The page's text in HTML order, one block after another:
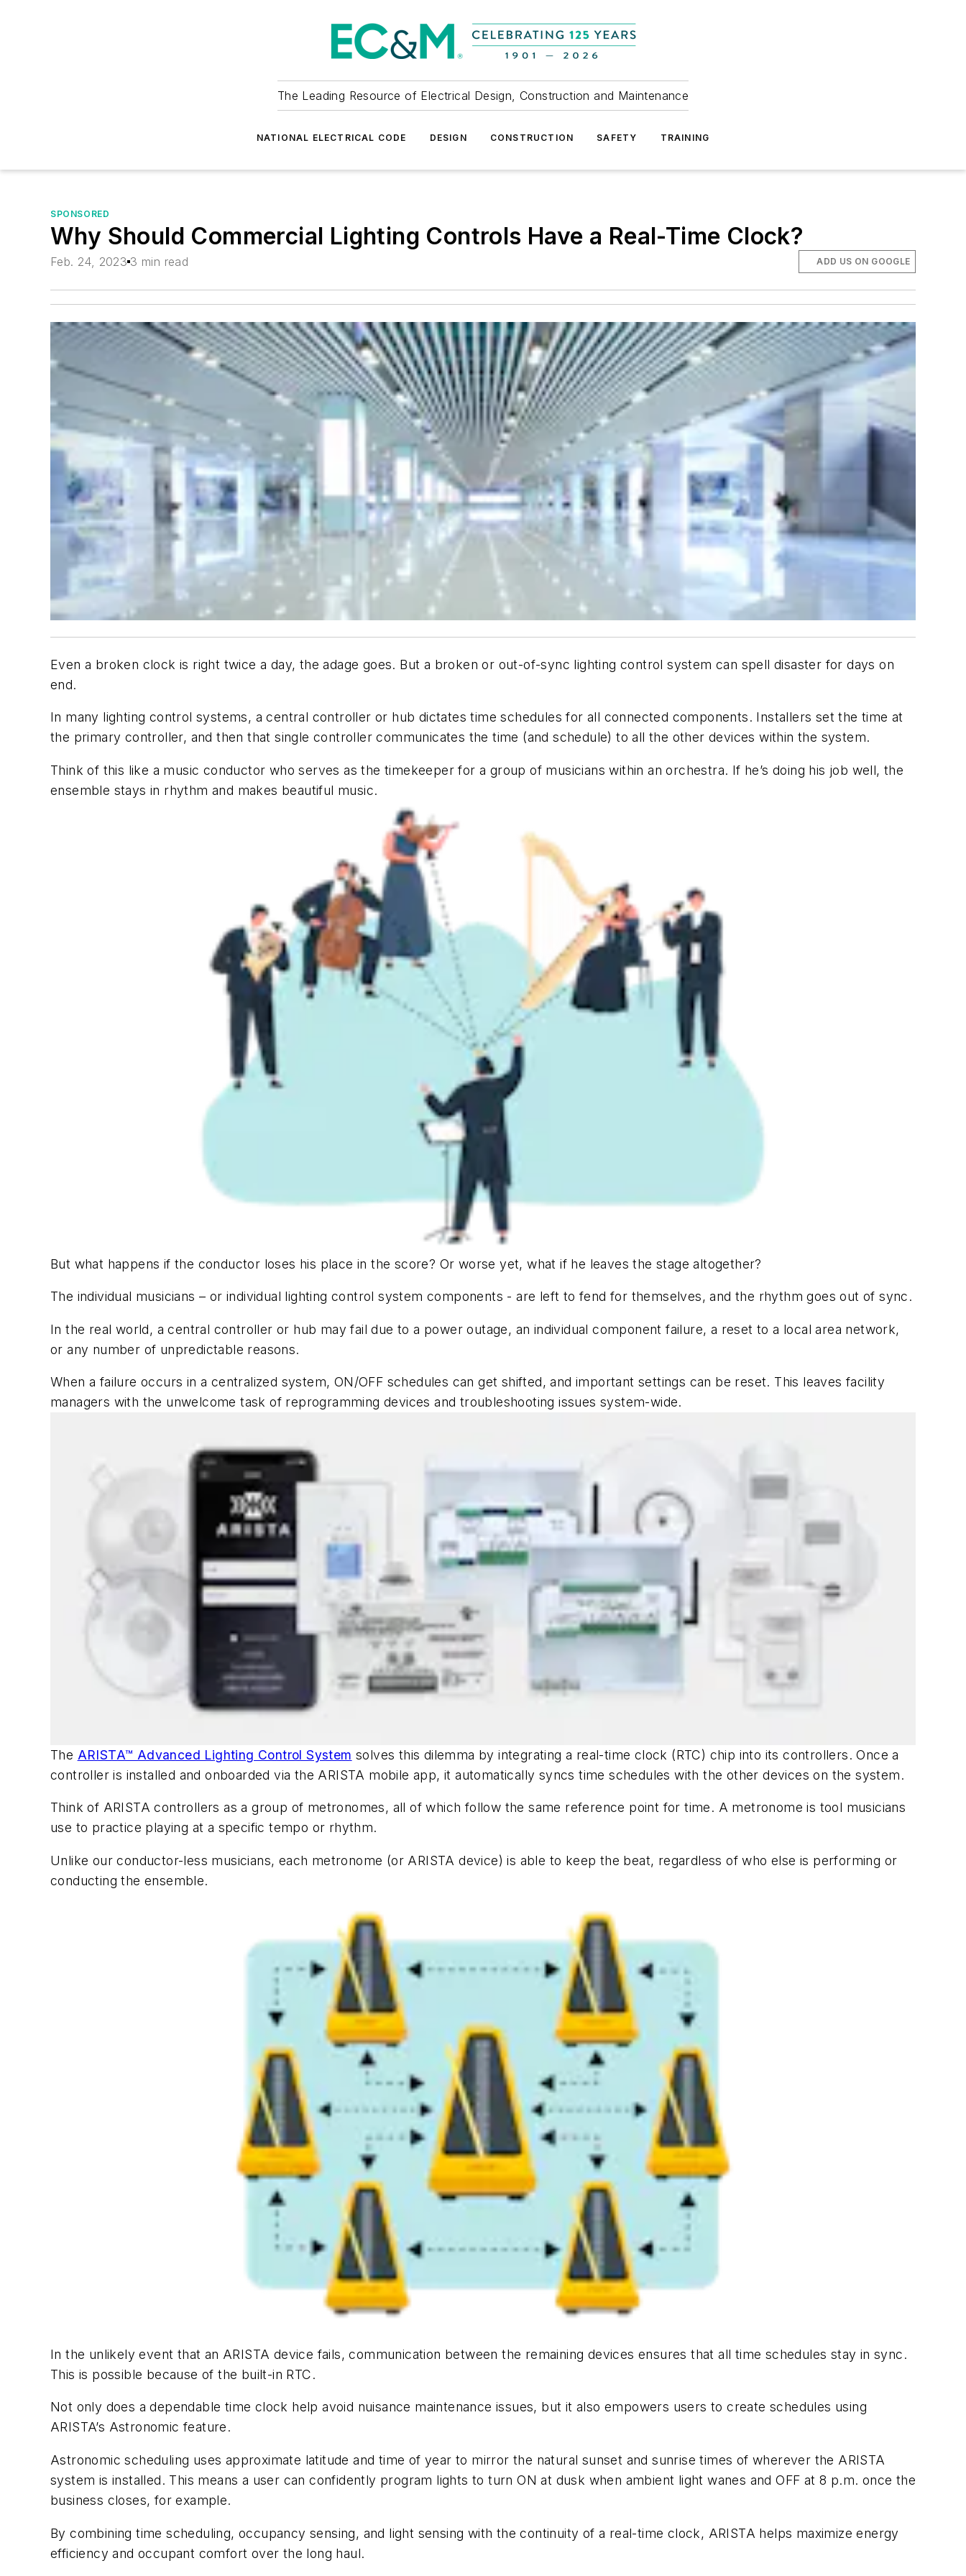
The Leading Resource of Electrical Design, Construction and Maintenance
NATIONAL ELECTRICAL CODE DESIGN CONSTRUCTION SAFETY TRAINING
SPONSORED
Why Should Commercial Lighting Controls Have a Real-Time Clock?
Feb. 24, 2023 3 min read ADD US ON GOOGLE
Even a broken clock is right twice a day, the adage goes. But a broken or out-of-sync lighting control system can spell disaster for days on
end.
In many lighting control systems, a central controller or hub dictates time schedules for all connected components. Installers set the time at
the primary controller, and then that single controller communicates the time (and schedule) to all the other devices within the system.
Think of this like a music conductor who serves as the timekeeper for a group of musicians within an orchestra. If he’s doing his job well, the
ensemble stays in rhythm and makes beautiful music.
But what happens if the conductor loses his place in the score? Or worse yet, what if he leaves the stage altogether?
The individual musicians – or individual lighting control system components - are left to fend for themselves, and the rhythm goes out of sync.
In the real world, a central controller or hub may fail due to a power outage, an individual component failure, a reset to a local area network,
or any number of unpredictable reasons.
When a failure occurs in a centralized system, ON/OFF schedules can get shifted, and important settings can be reset. This leaves facility
managers with the unwelcome task of reprogramming devices and troubleshooting issues system-wide.
The ARISTA™ Advanced Lighting Control System solves this dilemma by integrating a real-time clock (RTC) chip into its controllers. Once a
controller is installed and onboarded via the ARISTA mobile app, it automatically syncs time schedules with the other devices on the system.
Think of ARISTA controllers as a group of metronomes, all of which follow the same reference point for time. A metronome is tool musicians
use to practice playing at a specific tempo or rhythm.
Unlike our conductor-less musicians, each metronome (or ARISTA device) is able to keep the beat, regardless of who else is performing or
conducting the ensemble.
In the unlikely event that an ARISTA device fails, communication between the remaining devices ensures that all time schedules stay in sync.
This is possible because of the built-in RTC.
Not only does a dependable time clock help avoid nuisance maintenance issues, but it also empowers users to create schedules using
ARISTA’s Astronomic feature.
Astronomic scheduling uses approximate latitude and time of year to mirror the natural sunset and sunrise times of wherever the ARISTA
system is installed. This means a user can confidently program lights to turn ON at dusk when ambient light wanes and OFF at 8 p.m. once the
business closes, for example.
By combining time scheduling, occupancy sensing, and light sensing with the continuity of a real-time clock, ARISTA helps maximize energy
efficiency and occupant comfort over the long haul.